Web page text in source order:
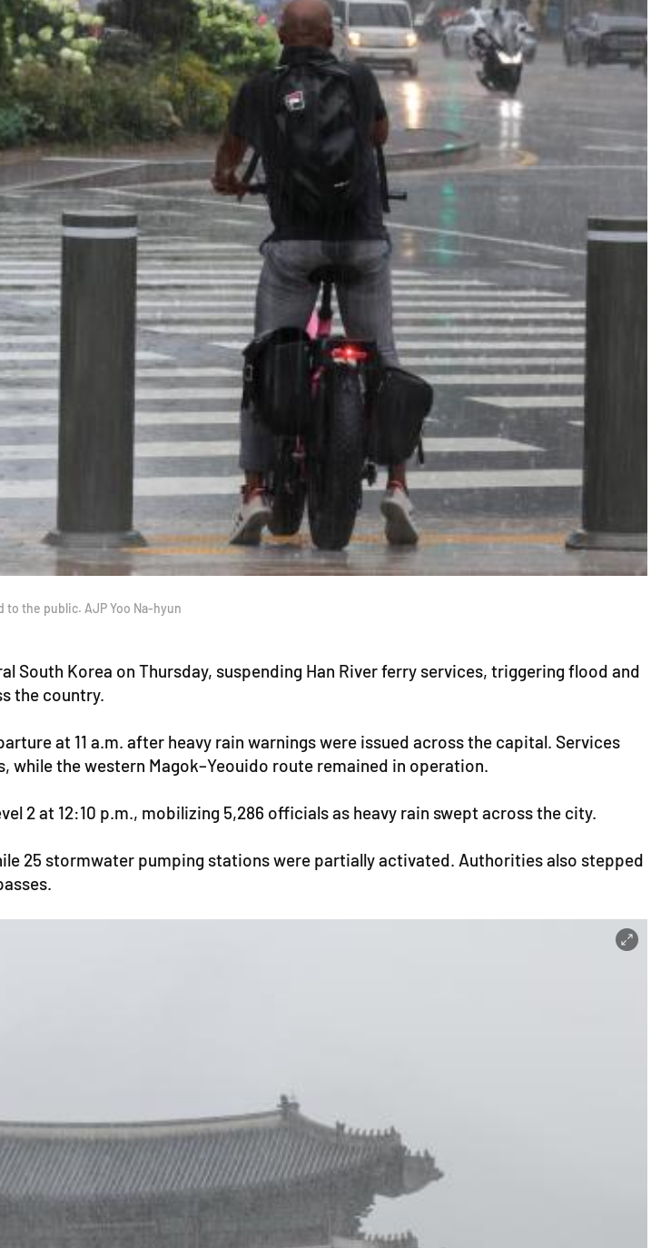
to the public. AJP Yoo Na-hyun
South Korea on Thursday, suspending Han River ferry services, triggering flood and
the country.
at 11 a.m. after heavy rain warnings were issued across the capital. Services
while the western Magok–Yeouido route remained in operation.
2 at 12:10 p.m., mobilizing 5,286 officials as heavy rain swept across the city.
25 stormwater pumping stations were partially activated. Authorities also stepped